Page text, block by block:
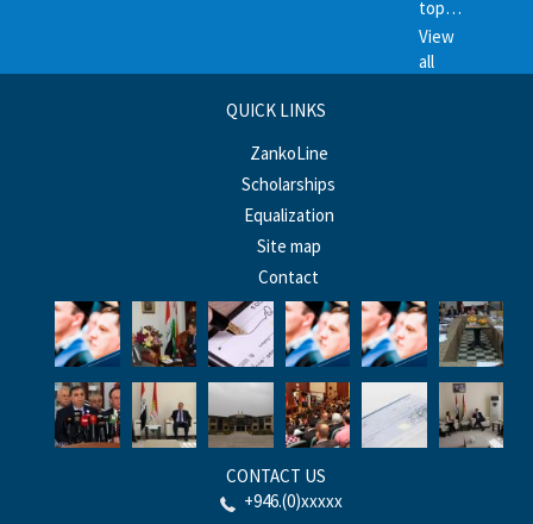
top…
View
all
QUICK LINKS
ZankoLine
Scholarships
Equalization
Site map
Contact
CONTACT US
+946.(0)xxxxx